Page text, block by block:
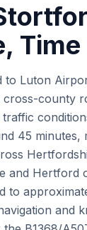
Time
to Luton
cross-county
45
and Hertford
to
and